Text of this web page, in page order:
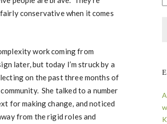
conservative when it comes
work coming from
later, but today I’m struck by a
on the past three months of
She talked to a number
for making change, and noticed
from the rigid roles and